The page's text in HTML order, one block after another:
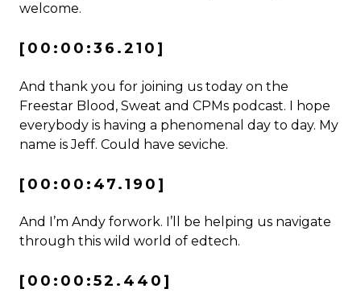
welcome.
[00:00:36.210]
And thank you for joining us today on the
Freestar Blood, Sweat and CPMs podcast. I hope
everybody is having a phenomenal day to day. My
name is Jeff. Could have seviche.
[00:00:47.190]
And I’m Andy forwork. I’ll be helping us navigate
through this wild world of edtech.
[00:00:52.440]